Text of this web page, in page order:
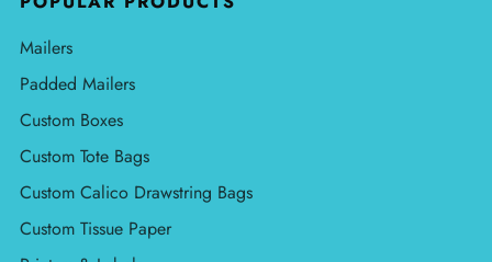
Mailers
Padded Mailers
Custom Boxes
Custom Tote Bags
Custom Calico Drawstring Bags
Custom Tissue Paper